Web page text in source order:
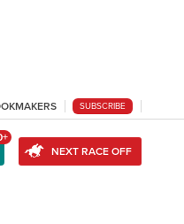
SUBSCRIBE
NEXT RACE OFF